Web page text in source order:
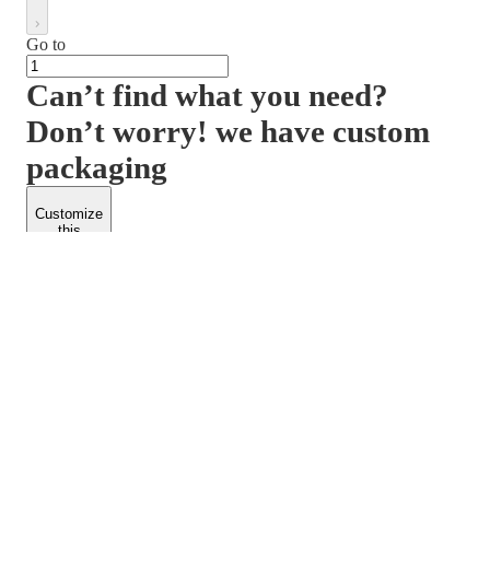
Go to
Can’t find what you need?
Don’t worry! we have custom
packaging
Customize
this